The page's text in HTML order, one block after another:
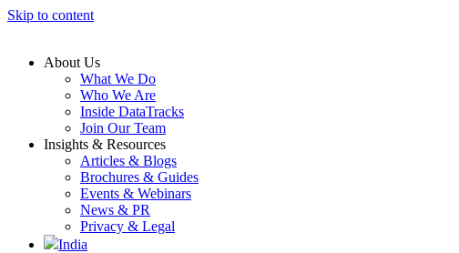
Skip to content
About Us
What We Do
Who We Are
Inside DataTracks
Join Our Team
Insights & Resources
Articles & Blogs
Brochures & Guides
Events & Webinars
News & PR
Privacy & Legal
India